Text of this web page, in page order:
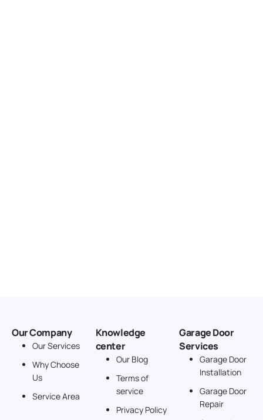
Our Company
Our Services
Why Choose
Us
Service Area
Knowledge
center
Our Blog
Terms of
service
Privacy Policy
Garage Door
Services
Garage Door
Installation
Garage Door
Repair